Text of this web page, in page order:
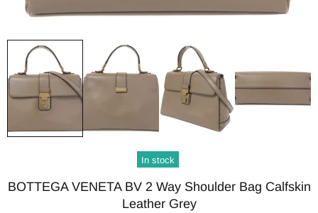
In stock
BOTTEGA VENETA BV 2 Way Shoulder Bag Calfskin
Leather Grey